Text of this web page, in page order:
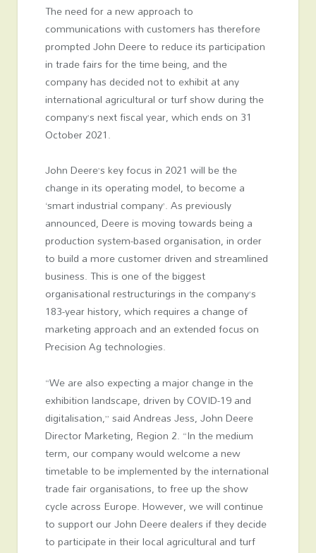
The need for a new approach to
communications with customers has therefore
prompted John Deere to reduce its participation
in trade fairs for the time being, and the
company has decided not to exhibit at any
international agricultural or turf show during the
company’s next fiscal year, which ends on 31
October 2021.
John Deere’s key focus in 2021 will be the
change in its operating model, to become a
‘smart industrial company’. As previously
announced, Deere is moving towards being a
production system-based organisation, in order
to build a more customer driven and streamlined
business. This is one of the biggest
organisational restructurings in the company’s
183-year history, which requires a change of
marketing approach and an extended focus on
Precision Ag technologies.
“We are also expecting a major change in the
exhibition landscape, driven by COVID-19 and
digitalisation,” said Andreas Jess, John Deere
Director Marketing, Region 2. “In the medium
term, our company would welcome a new
timetable to be implemented by the international
trade fair organisations, to free up the show
cycle across Europe. However, we will continue
to support our John Deere dealers if they decide
to participate in their local agricultural and turf